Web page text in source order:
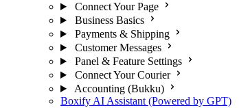
Connect Your Page
Business Basics
Payments & Shipping
Customer Messages
Panel & Feature Settings
Connect Your Courier
Accounting (Bukku)
Boxify AI Assistant (Powered by GPT)